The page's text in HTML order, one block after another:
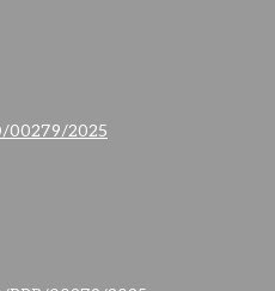
00279/2025